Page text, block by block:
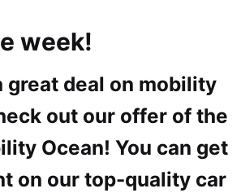
week!
great deal on mobility
out our offer of the
Ocean! You can get
on our top-quality car